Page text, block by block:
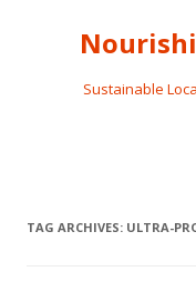
Sustainable
TAG ARCHIVES: ULTRA-